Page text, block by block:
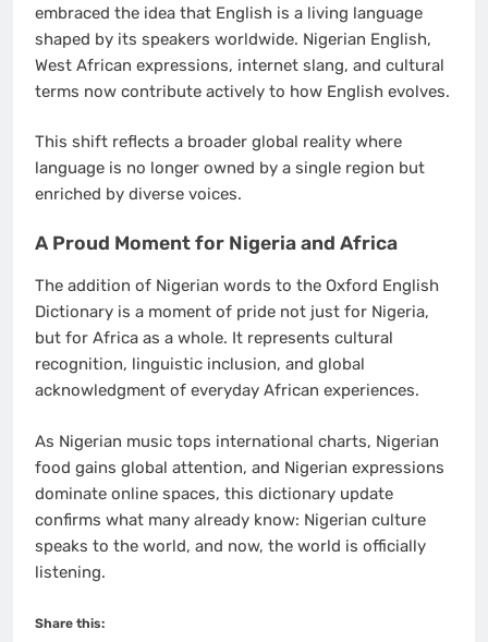
embraced the idea that English is a living language
shaped by its speakers worldwide. Nigerian English,
West African expressions, internet slang, and cultural
terms now contribute actively to how English evolves.
This shift reflects a broader global reality where
language is no longer owned by a single region but
enriched by diverse voices.
A Proud Moment for Nigeria and Africa
The addition of Nigerian words to the Oxford English
Dictionary is a moment of pride not just for Nigeria,
but for Africa as a whole. It represents cultural
recognition, linguistic inclusion, and global
acknowledgment of everyday African experiences.
As Nigerian music tops international charts, Nigerian
food gains global attention, and Nigerian expressions
dominate online spaces, this dictionary update
confirms what many already know: Nigerian culture
speaks to the world, and now, the world is officially
listening.
Share this: